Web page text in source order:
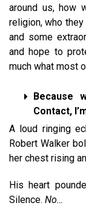
around us, how
religion, who
and some
and hope to
much what most
Because
Contact,
A loud ringing
Robert Walker
her chest rising
His heart
Silence. No…